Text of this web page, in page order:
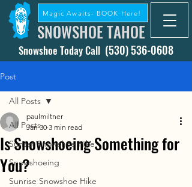
SNOWSHOE TAHOE
Magic Awaits- BOOK Here!
Snowshoe Today Call (530) 536-0608
Post
All Posts
Sunset Snowshoe Hike
Snowshoeing
Sunrise Snowshoe Hike
All Posts
Is Snowshoeing Something for
You?
paulmiltner
Jan 30 3 min read